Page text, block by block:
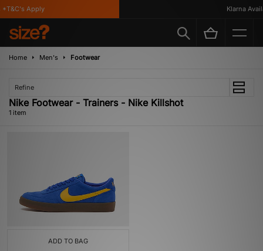
Apply Klarna
Home Men's Footwear
Refine
Nike Footwear - Trainers - Nike Killshot
1 item
ADD TO BAG